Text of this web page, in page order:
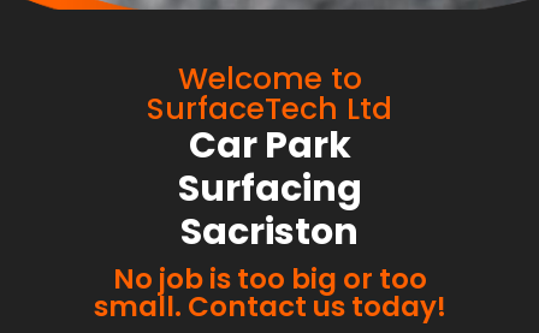
Welcome to
SurfaceTech Ltd
Car Park
Surfacing
Sacriston
No job is too big or too
small. Contact us today!